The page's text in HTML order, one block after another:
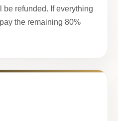
refunded. If everything
the remaining 80%